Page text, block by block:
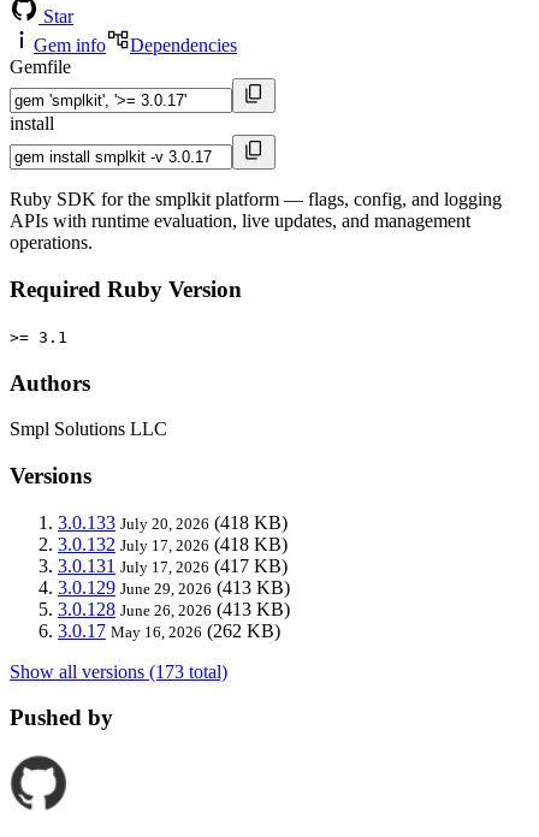
Star
Gem info
Dependencies
Gemfile
install
Ruby SDK for the smplkit platform — flags, config, and logging
APIs with runtime evaluation, live updates, and management
operations.
Required Ruby Version
>= 3.1
Authors
Smpl Solutions LLC
Versions
3.0.133 July 20, 2026 (418 KB)
3.0.132 July 17, 2026 (418 KB)
3.0.131 July 17, 2026 (417 KB)
3.0.129 June 29, 2026 (413 KB)
3.0.128 June 26, 2026 (413 KB)
3.0.17 May 16, 2026 (262 KB)
Show all versions (173 total)
Pushed by